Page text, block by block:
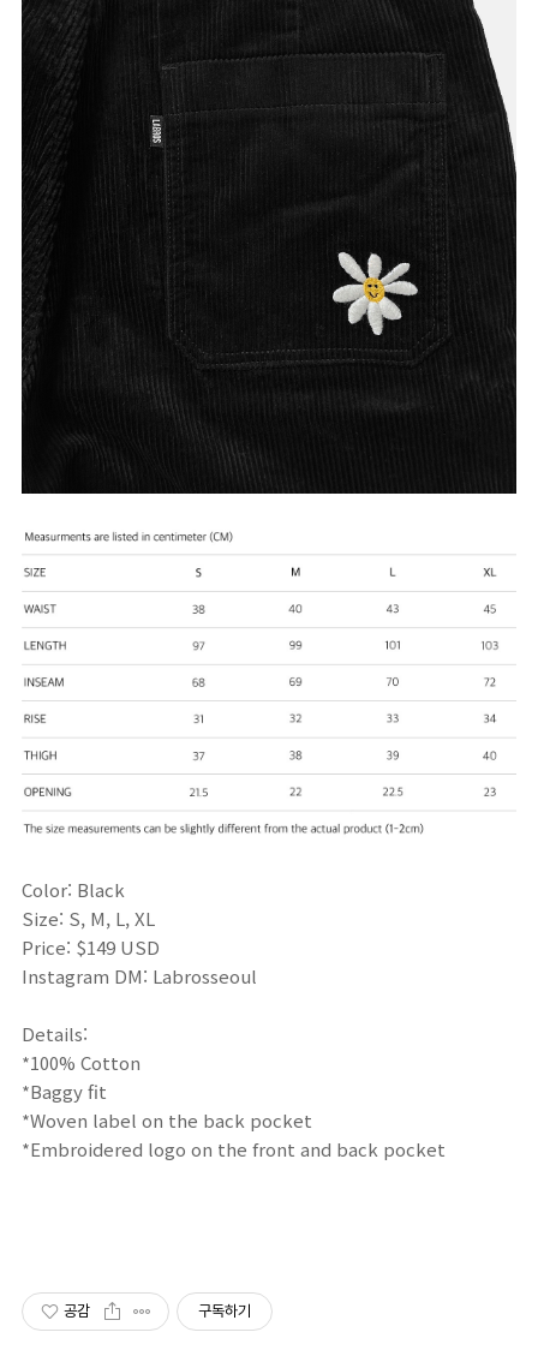
Color: Black
Size: S, M, L, XL
Price: $149 USD
Instagram DM: Labrosseoul
Details:
*100% Cotton
*Baggy fit
*Woven label on the back pocket
*Embroidered logo on the front and back pocket
공감 구독하기